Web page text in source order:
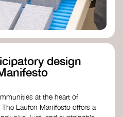
design
at the heart of
Laufen Manifesto offers a